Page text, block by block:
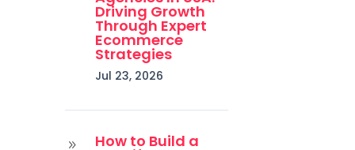
Driving Growth
Through Expert
Ecommerce
Strategies
Jul 23, 2026
9 How to Build a